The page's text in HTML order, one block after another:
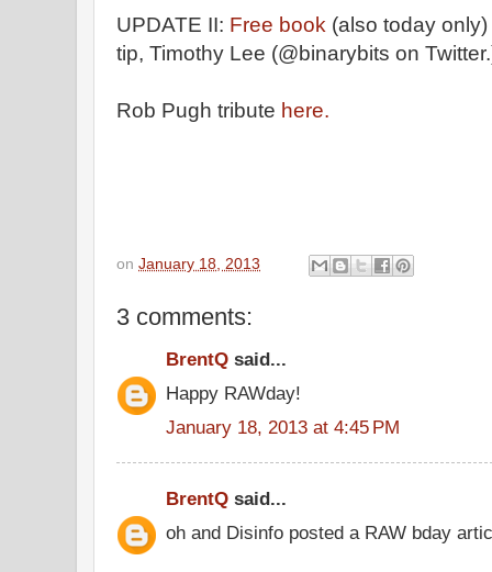
UPDATE II: Free book (also today
tip, Timothy Lee (@binarybits on
Rob Pugh tribute here.
on January 18, 2013
3 comments:
BrentQ said...
Happy RAWday!
January 18, 2013 at 4:45 PM
BrentQ said...
oh and Disinfo posted a RAW bday